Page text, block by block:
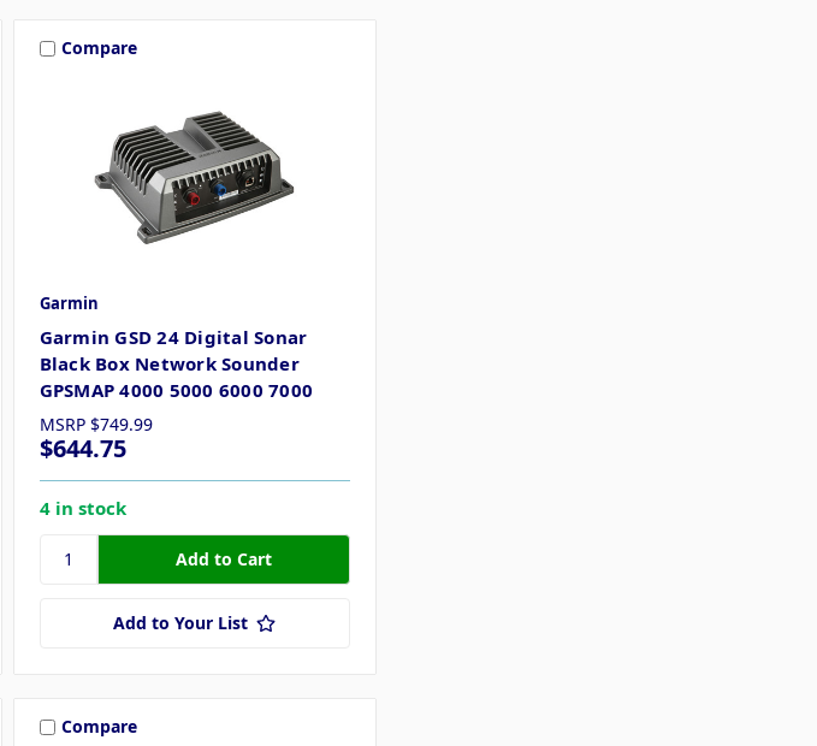
Compare
Garmin
Garmin GSD 24 Digital Sonar
Black Box Network Sounder
GPSMAP 4000 5000 6000 7000
MSRP $749.99
$644.75
4 in stock
Add to Your List
Compare